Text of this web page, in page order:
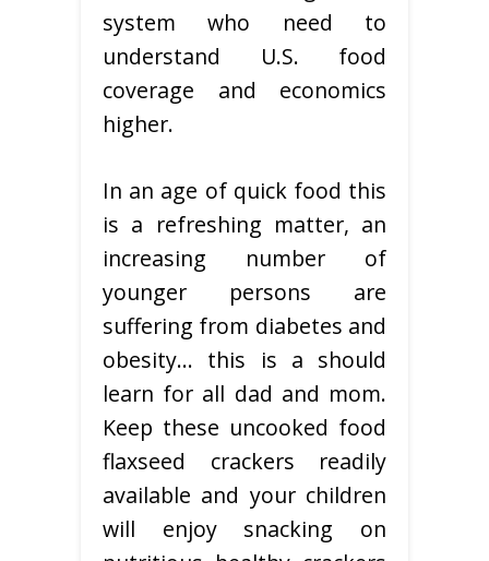
system who need to
understand U.S. food
coverage and economics
higher.
In an age of quick food this
is a refreshing matter, an
increasing number of
younger persons are
suffering from diabetes and
obesity… this is a should
learn for all dad and mom.
Keep these uncooked food
flaxseed crackers readily
available and your children
will enjoy snacking on